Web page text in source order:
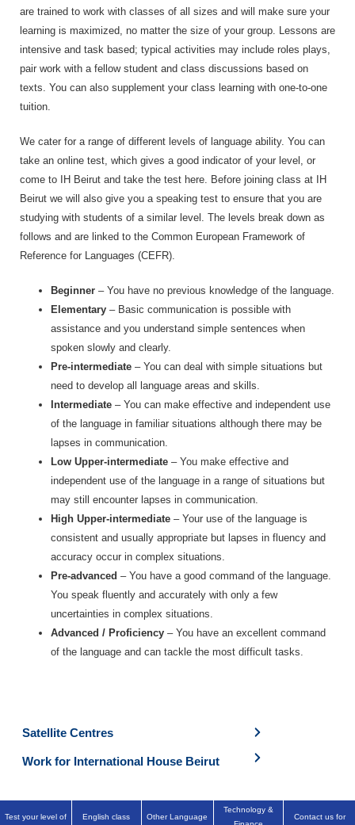
are trained to work with classes of all sizes and will make sure your
learning is maximized, no matter the size of your group. Lessons are
intensive and task based; typical activities may include roles plays,
pair work with a fellow student and class discussions based on
texts. You can also supplement your class learning with one-to-one
tuition.
We cater for a range of different levels of language ability. You can
take an online test, which gives a good indicator of your level, or
come to IH Beirut and take the test here. Before joining class at IH
Beirut we will also give you a speaking test to ensure that you are
studying with students of a similar level. The levels break down as
follows and are linked to the Common European Framework of
Reference for Languages (CEFR).
Beginner – You have no previous knowledge of the language.
Elementary – Basic communication is possible with
assistance and you understand simple sentences when
spoken slowly and clearly.
Pre-intermediate – You can deal with simple situations but
need to develop all language areas and skills.
Intermediate – You can make effective and independent use
of the language in familiar situations although there may be
lapses in communication.
Low Upper-intermediate – You make effective and
independent use of the language in a range of situations but
may still encounter lapses in communication.
High Upper-intermediate – Your use of the language is
consistent and usually appropriate but lapses in fluency and
accuracy occur in complex situations.
Pre-advanced – You have a good command of the language.
You speak fluently and accurately with only a few
uncertainties in complex situations.
Advanced / Proficiency – You have an excellent command
of the language and can tackle the most difficult tasks.
Satellite Centres
Work for International House Beirut
Test your level of English class Other Language
Technology &
Contact us for